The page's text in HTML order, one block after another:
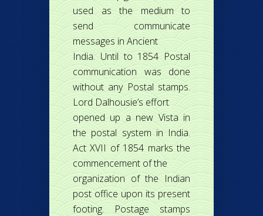
used as the medium to
send communicate
messages in Ancient
India. Until to 1854 Postal
communication was done
without any Postal stamps.
Lord Dalhousie’s effort
opened up a new Vista in
the postal system in India.
Act XVII of 1854 marks the
commencement of the
organization of the Indian
post office upon its present
footing. Postage stamps